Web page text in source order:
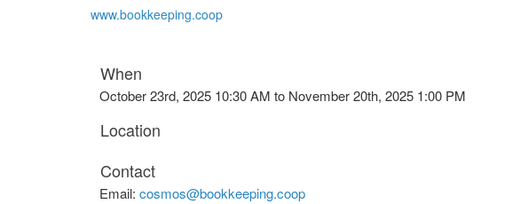
www.bookkeeping.coop
When
October 23rd, 2025 10:30 AM to November 20th, 2025 1:00 PM
Location
Contact
Email: cosmos@bookkeeping.coop